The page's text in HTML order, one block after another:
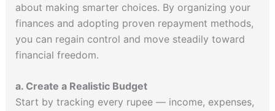
about making smarter choices. By organizing your
finances and adopting proven repayment methods,
you can regain control and move steadily toward
financial freedom.
a. Create a Realistic Budget
Start by tracking every rupee — income, expenses,